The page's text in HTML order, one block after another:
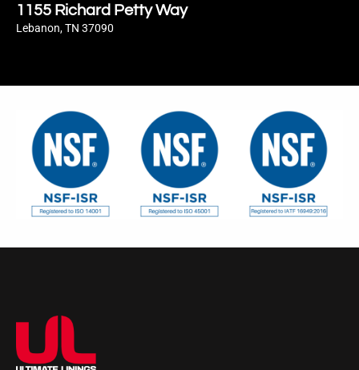
1155 Richard Petty Way
Lebanon, TN 37090